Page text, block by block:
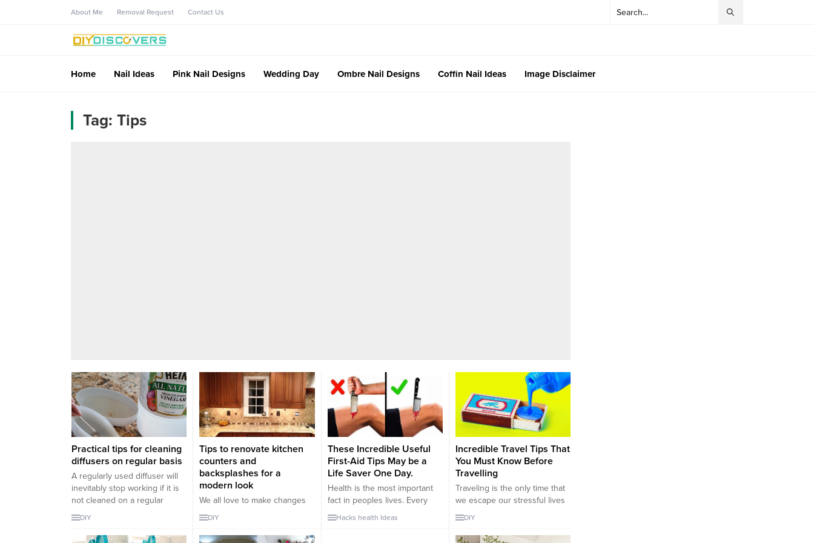
About Me Removal Request Contact Us
Home Nail Ideas Pink Nail Designs Wedding Day Ombre Nail Designs Coffin Nail Ideas Image Disclaimer
Tag: Tips
Practical tips for cleaning
diffusers on regular basis
A regularly used diffuser will
inevitably stop working if it is
not cleaned on a regular
basis. Therefore you may
you may need to buy a new
DIY
Tips to renovate kitchen
counters and
backsplashes for a
modern look
We all love to make changes
in the house especially if your
aged and need to be
DIY
These Incredible Useful
First-Aid Tips May be a
Life Saver One Day.
Health is the most important
fact in peoples lives. Every
day, we have to deal with
Hacks health Ideas
Incredible Travel Tips That
You Must Know Before
Travelling
Traveling is the only time that
we escape our stressful lives
and relax for a while. There
traveling such as; work, fun,
DIY